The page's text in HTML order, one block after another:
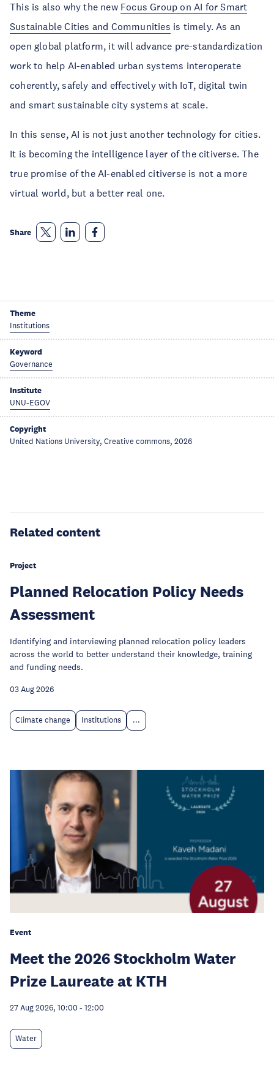
This is also why the new Focus Group on AI for Smart
Sustainable Cities and Communities is timely. As an
open global platform, it will advance pre-standardization
work to help AI-enabled urban systems interoperate
coherently, safely and effectively with IoT, digital twin
and smart sustainable city systems at scale.
In this sense, AI is not just another technology for cities.
It is becoming the intelligence layer of the citiverse. The
true promise of the AI-enabled citiverse is not a more
virtual world, but a better real one.
Share
Theme
Institutions
Keyword
Governance
Institute
UNU-EGOV
Copyright
United Nations University, Creative commons, 2026
Related content
Project
Planned Relocation Policy Needs
Assessment
Identifying and interviewing planned relocation policy leaders
across the world to better understand their knowledge, training
and funding needs.
03 Aug 2026
Climate change Institutions ...
Event
Meet the 2026 Stockholm Water
Prize Laureate at KTH
27 Aug 2026, 10:00 - 12:00
Water